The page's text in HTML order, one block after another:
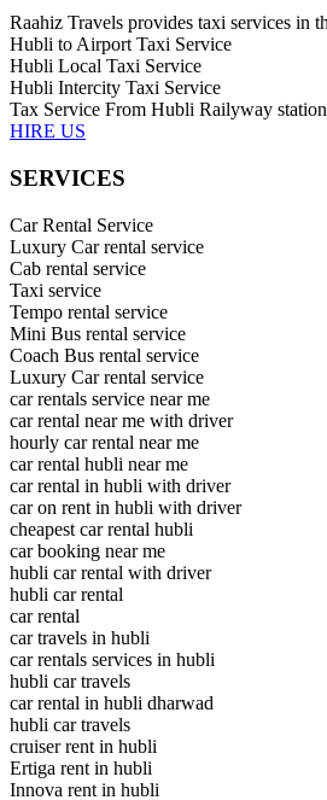
Raahiz Travels provides taxi services in
Hubli to Airport Taxi Service
Hubli Local Taxi Service
Hubli Intercity Taxi Service
Tax Service From Hubli Railyway
HIRE US
SERVICES
Car Rental Service
Luxury Car rental service
Cab rental service
Taxi service
Tempo rental service
Mini Bus rental service
Coach Bus rental service
Luxury Car rental service
car rentals service near me
car rental near me with driver
hourly car rental near me
car rental hubli near me
car rental in hubli with driver
car on rent in hubli with driver
cheapest car rental hubli
car booking near me
hubli car rental with driver
hubli car rental
car rental
car travels in hubli
car rentals services in hubli
hubli car travels
car rental in hubli dharwad
hubli car travels
cruiser rent in hubli
Ertiga rent in hubli
Innova rent in hubli